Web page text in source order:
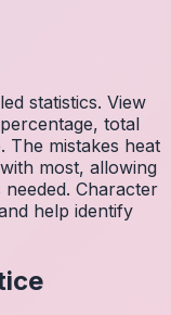
statistics. View
total
The mistakes heat
most, allowing
Character
help identify